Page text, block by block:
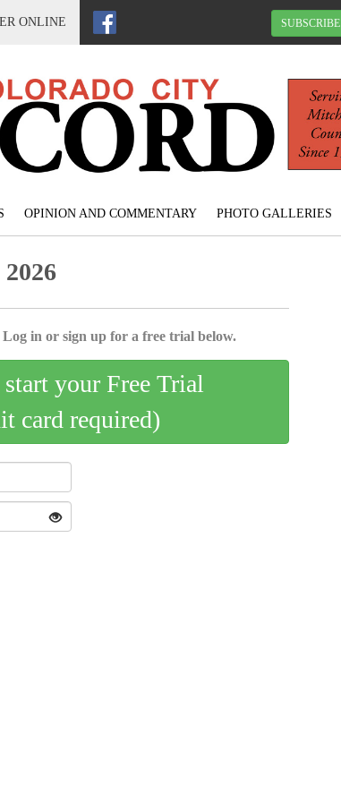
ONLINE SUBSCRIBE
OPINION AND COMMENTARY PHOTO GALLERIES
in or sign up for a free trial below.
your Free Trial
card required)